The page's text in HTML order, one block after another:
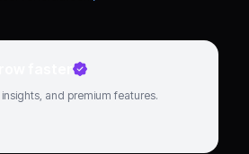
faster
and premium features.